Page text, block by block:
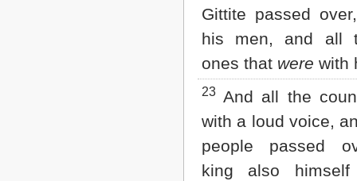
Gittite passed
his men, and all
ones that were with
23 And all the
with a loud voice,
people passed
king also himself